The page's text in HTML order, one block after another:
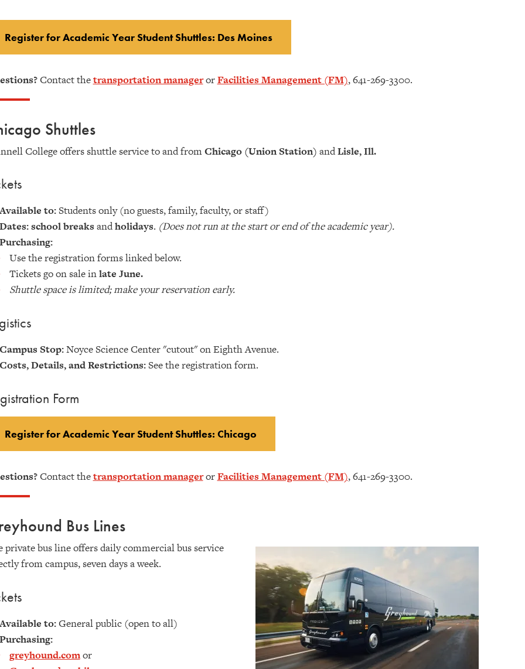
Register for Academic Year Student Shuttles: Des Moines
Contact thetransportation managerorFacilities Management (FM), 641-269-3300.
Shuttles
College offers shuttle service to and fromChicago (Union Station) andLisle, Ill.
to:Students only (no guests, family, faculty, or staff)
Dates: school breaks andholidays. (Does not run at the start or end of the academic year).
Purchasing:
Use the registration forms linked below.
Tickets go on sale inlate June.
Shuttle space is limited; make your reservation early.
Campus Stop:Noyce Science Center "cutout" on Eighth Avenue.
Costs, Details, and Restrictions:See the registration form.
Form
Register for Academic Year Student Shuttles: Chicago
Contact thetransportation managerorFacilities Management (FM), 641-269-3300.
Bus Lines
private bus line offers daily commercial bus service
from campus, seven days a week.
to:General public (open to all)
Purchasing:
greyhound.comor